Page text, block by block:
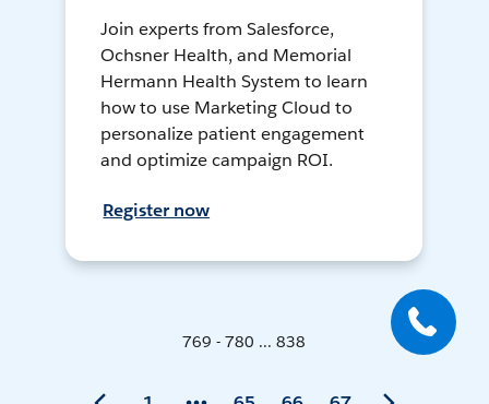
Join experts from Salesforce,
Ochsner Health, and Memorial
Hermann Health System to learn
how to use Marketing Cloud to
personalize patient engagement
and optimize campaign ROI.
Register now
769 - 780 ... 838